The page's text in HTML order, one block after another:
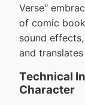
Verse"
of comic
sound
and
Technical
Character